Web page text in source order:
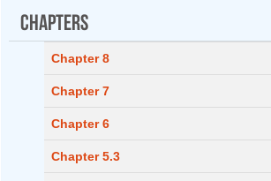
Chapters
Chapter 8
Chapter 7
Chapter 6
Chapter 5.3